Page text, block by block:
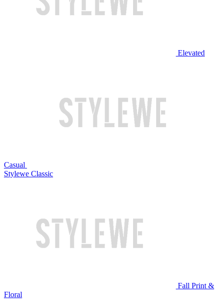
Elevated
Casual
Stylewe Classic
Fall Print &
Floral